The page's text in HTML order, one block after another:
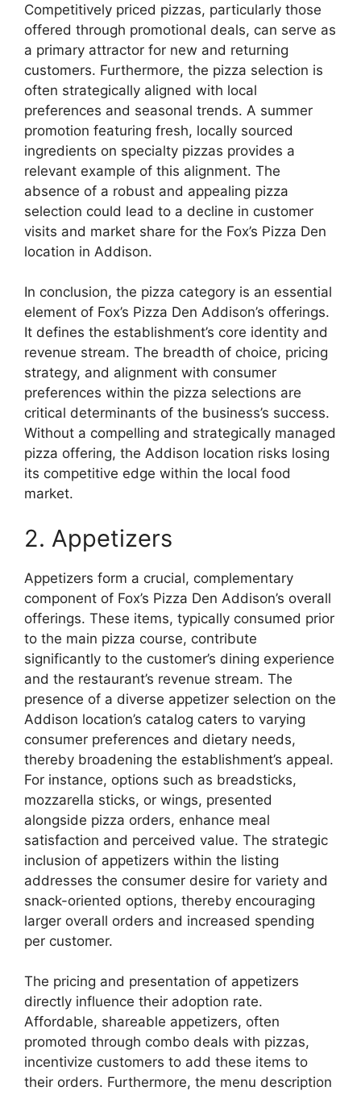
Competitively priced pizzas, particularly those
offered through promotional deals, can serve as
a primary attractor for new and returning
customers. Furthermore, the pizza selection is
often strategically aligned with local
preferences and seasonal trends. A summer
promotion featuring fresh, locally sourced
ingredients on specialty pizzas provides a
relevant example of this alignment. The
absence of a robust and appealing pizza
selection could lead to a decline in customer
visits and market share for the Fox’s Pizza Den
location in Addison.
In conclusion, the pizza category is an essential
element of Fox’s Pizza Den Addison’s offerings.
It defines the establishment’s core identity and
revenue stream. The breadth of choice, pricing
strategy, and alignment with consumer
preferences within the pizza selections are
critical determinants of the business’s success.
Without a compelling and strategically managed
pizza offering, the Addison location risks losing
its competitive edge within the local food
market.
2. Appetizers
Appetizers form a crucial, complementary
component of Fox’s Pizza Den Addison’s overall
offerings. These items, typically consumed prior
to the main pizza course, contribute
significantly to the customer’s dining experience
and the restaurant’s revenue stream. The
presence of a diverse appetizer selection on the
Addison location’s catalog caters to varying
consumer preferences and dietary needs,
thereby broadening the establishment’s appeal.
For instance, options such as breadsticks,
mozzarella sticks, or wings, presented
alongside pizza orders, enhance meal
satisfaction and perceived value. The strategic
inclusion of appetizers within the listing
addresses the consumer desire for variety and
snack-oriented options, thereby encouraging
larger overall orders and increased spending
per customer.
The pricing and presentation of appetizers
directly influence their adoption rate.
Affordable, shareable appetizers, often
promoted through combo deals with pizzas,
incentivize customers to add these items to
their orders. Furthermore, the menu description